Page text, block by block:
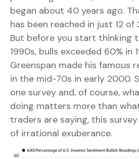
began about 40 years ago.
has been reached in just 12 of
But before you start thinking
1990s, bulls exceeded 60% in
Greenspan made his famous
in the mid-70s in early 2000.
one survey and, of course,
doing matters more than
traders are saying, this
of irrational exuberance.